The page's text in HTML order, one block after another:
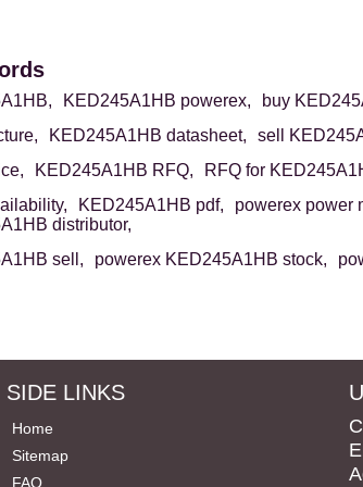
KED245A1HB powerex, buy
KED245A1HB datasheet, sell
KED245A1HB RFQ, RFQ for
KED245A1HB pdf,
powerex power
distributor,
sell,
powerex KED245A1HB stock,
SIDE LINKS
Home
Sitemap
FAQ